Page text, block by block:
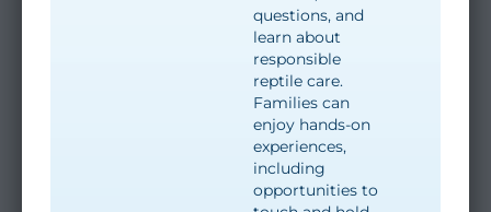
questions, and
learn about
responsible
reptile care.
Families can
enjoy hands-on
experiences,
including
opportunities to